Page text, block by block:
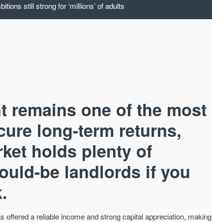
still strong for ‘millions’ of adults
remains one of the most
long-term returns,
holds plenty of
be landlords if you
a reliable income and strong capital appreciation, making
AVAILABLE